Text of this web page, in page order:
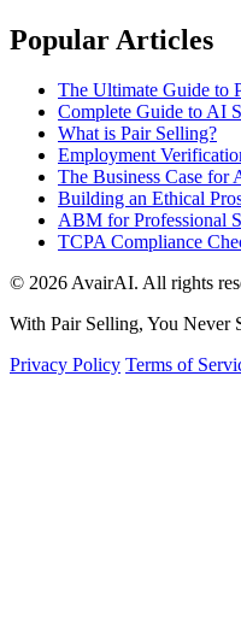
Popular Articles
The Ultimate Guide to
Complete Guide to AI
What is Pair Selling?
Employment
The Business Case for
Building an Ethical
ABM for Professional
TCPA Compliance
© 2026 AvairAI. All rights
With Pair Selling, You Never
Privacy Policy Terms of